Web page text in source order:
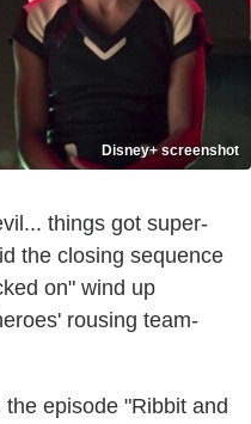
Disney+ screenshot
things got super-
the closing sequence
on" wind up
rousing team-
episode "Ribbit and